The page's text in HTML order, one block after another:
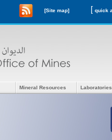
[Site map] [
Mineral Resources